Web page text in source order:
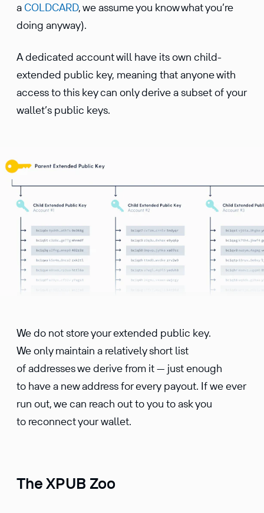
a COLDCARD, we assume you know what you’re
doing anyway).
A dedicated account will have its own child-
extended public key, meaning that anyone with
access to this key can only derive a subset of your
wallet’s public keys.
We do not store your extended public key.
We only maintain a relatively short list
of addresses we derive from it — just enough
to have a new address for every payout. If we ever
run out, we can reach out to you to ask you
to reconnect your wallet.
The XPUB Zoo